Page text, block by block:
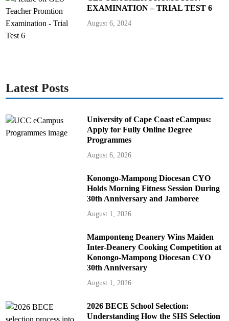
EXAMINATION – TRIAL TEST 6
August 6, 2024
Latest Posts
University of Cape Coast eCampus:
Apply for Fully Online Degree
Programmes
August 6, 2026
Konongo-Mampong Diocesan CYO
Holds Morning Fitness Session During
30th Anniversary and Jamboree
August 1, 2026
Mamponteng Deanery Wins Maiden
Inter-Deanery Cooking Competition at
Konongo-Mampong Diocesan CYO
30th Anniversary
August 1, 2026
2026 BECE School Selection:
Understanding How the SHS Selection